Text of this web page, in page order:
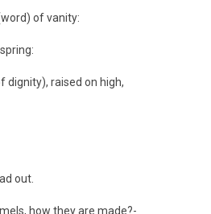
of vanity:
dignity), raised on high,
out.
how they are made?-